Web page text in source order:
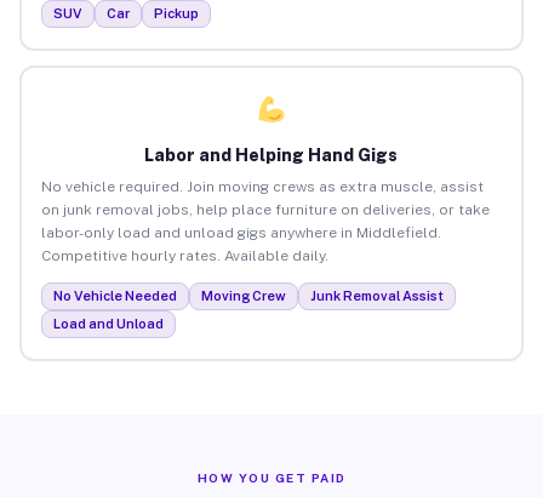
SUV Car Pickup
Labor and Helping Hand Gigs
No vehicle required. Join moving crews as extra muscle, assist
on junk removal jobs, help place furniture on deliveries, or take
labor-only load and unload gigs anywhere in Middlefield.
Competitive hourly rates. Available daily.
No Vehicle Needed Moving Crew
Junk Removal Assist
Load and Unload
HOW YOU GET PAID